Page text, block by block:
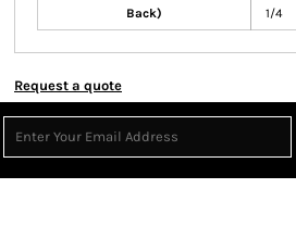
Back)
1/4
Request a quote